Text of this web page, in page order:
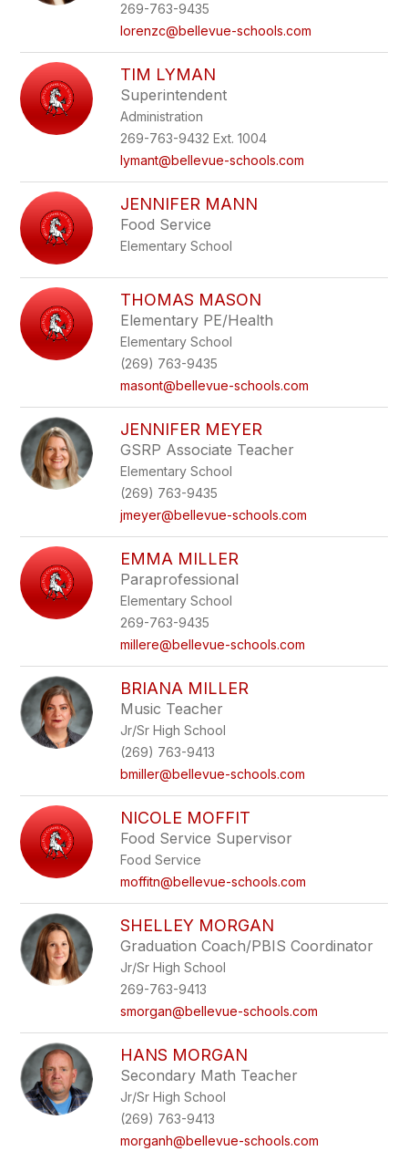
269-763-9435
lorenzc@bellevue-schools.com
TIM LYMAN
Superintendent
Administration
269-763-9432 Ext. 1004
lymant@bellevue-schools.com
JENNIFER MANN
Food Service
Elementary School
THOMAS MASON
Elementary PE/Health
Elementary School
(269) 763-9435
masont@bellevue-schools.com
JENNIFER MEYER
GSRP Associate Teacher
Elementary School
(269) 763-9435
jmeyer@bellevue-schools.com
EMMA MILLER
Paraprofessional
Elementary School
269-763-9435
millere@bellevue-schools.com
BRIANA MILLER
Music Teacher
Jr/Sr High School
(269) 763-9413
bmiller@bellevue-schools.com
NICOLE MOFFIT
Food Service Supervisor
Food Service
moffitn@bellevue-schools.com
SHELLEY MORGAN
Graduation Coach/PBIS Coordinator
Jr/Sr High School
269-763-9413
smorgan@bellevue-schools.com
HANS MORGAN
Secondary Math Teacher
Jr/Sr High School
(269) 763-9413
morganh@bellevue-schools.com